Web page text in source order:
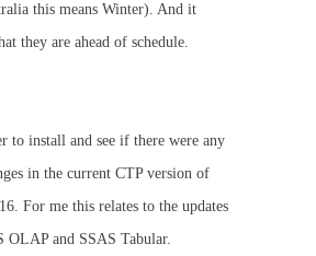
this means Winter). And it
they are ahead of schedule.
to install and see if there were any
in the current CTP version of
For me this relates to the updates
OLAP and SSAS Tabular.